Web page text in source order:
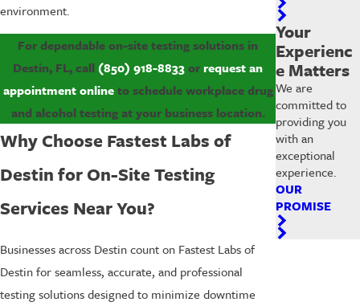
environment.
For dependable on-site testing solutions in
Destin, FL, call (850) 918-8833orrequest an
appointment onlineto schedule workplace drug
and alcohol testing at your business location.
Why Choose Fastest Labs of
Destin for On-Site Testing
Services Near You?
Businesses across Destin count on Fastest Labs of
Destin for seamless, accurate, and professional
testing solutions designed to minimize downtime
Your
Experienc
e Matters
We are
committed to
providing you
with an
exceptional
experience.
OUR
PROMISE